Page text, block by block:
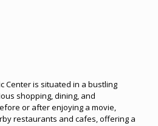
Center is situated in a bustling
shopping, dining, and
or after enjoying a movie,
restaurants and cafes, offering a